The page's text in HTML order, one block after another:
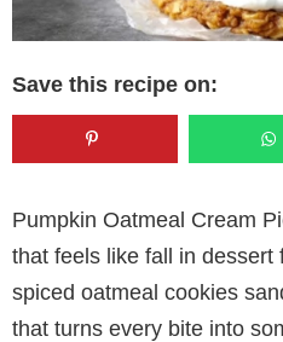
Save this recipe on:
Pumpkin Oatmeal Cream
that feels like fall in dessert
spiced oatmeal cookies
that turns every bite into